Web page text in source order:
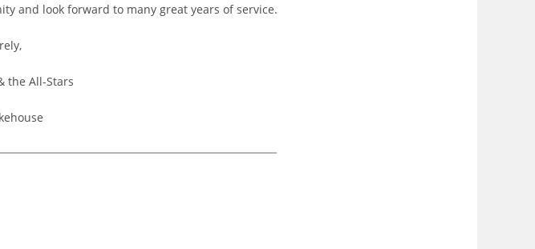
and look forward to many great years of service.
the All-Stars